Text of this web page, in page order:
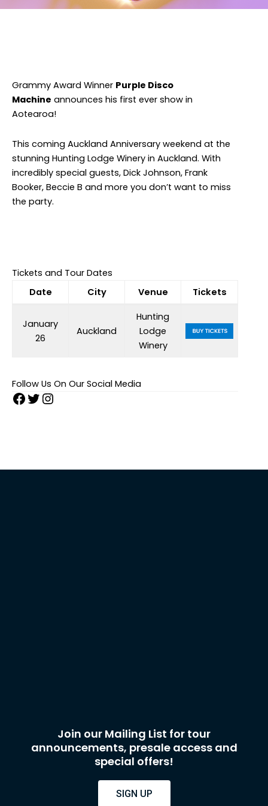
Grammy Award Winner Purple Disco
Machine announces his first ever show in
Aotearoa!
This coming Auckland Anniversary weekend at the
stunning Hunting Lodge Winery in Auckland. With
incredibly special guests, Dick Johnson, Frank
Booker, Beccie B and more you don’t want to miss
the party.
Tickets and Tour Dates
Date
City Venue Tickets
January
26
Auckland
Hunting
Lodge
Winery
Follow Us On Our Social Media
Join our Mailing List for tour
announcements, presale access and
special offers!
SIGN UP